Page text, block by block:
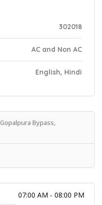
302018
AC and Non AC
English, Hindi
Bypass,
07:00 AM - 08:00 PM